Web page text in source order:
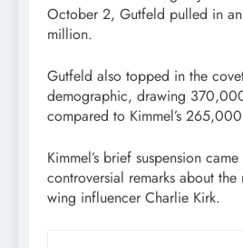
October 2, Gutfeld pulled in
million.
Gutfeld also topped in the
demographic, drawing
compared to Kimmel’s
Kimmel’s brief suspension
controversial remarks about
wing influencer Charlie Kirk.